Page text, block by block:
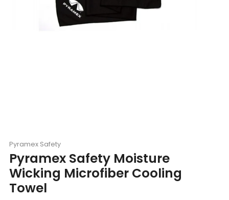
Pyramex Safety
Pyramex Safety Moisture
Wicking Microfiber Cooling
Towel